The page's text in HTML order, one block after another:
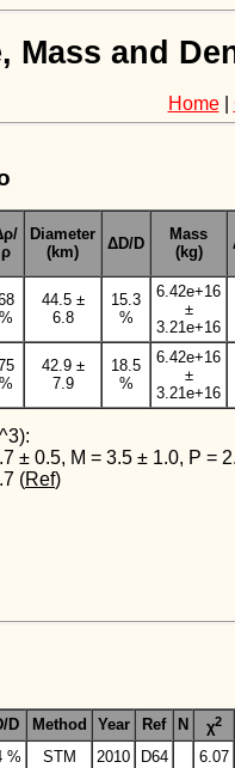
Mass and
Home|
ρ
Diameter
(km)
ΔD/D
Mass
(kg)
%
44.5 ±
6.8
15.3
%
6.42e+16
±
3.21e+16
%
42.9 ±
7.9
18.5
%
6.42e+16
±
3.21e+16
± 0.5, M = 3.5 ± 1.0, P =
(Ref)
D Method Year Ref N χ2
% STM 2010 D64
6.07